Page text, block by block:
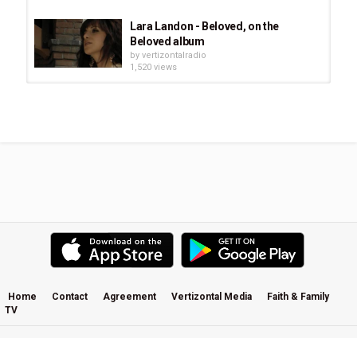
Lara Landon - Beloved, on the
Beloved album
by vertizontalradio
1,520 views
Jesus Is the Great Shepherd -
Adrian Austin
byvertizontalradio
Home Contact Agreement Vertizontal Media
Faith & Family
TV